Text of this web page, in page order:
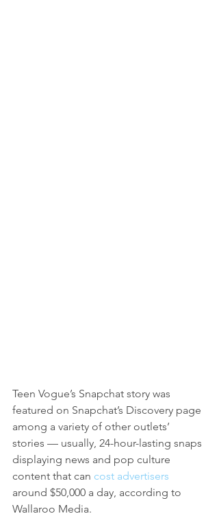
Teen Vogue’s Snapchat story was
featured on Snapchat’s Discovery page
among a variety of other outlets’
stories — usually, 24-hour-lasting snaps
displaying news and pop culture
content that can cost advertisers
around $50,000 a day, according to
Wallaroo Media.